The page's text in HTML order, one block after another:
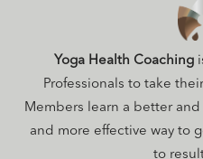
Yoga Health Coaching
Professionals to take
Members learn a better
and more effective way to
to